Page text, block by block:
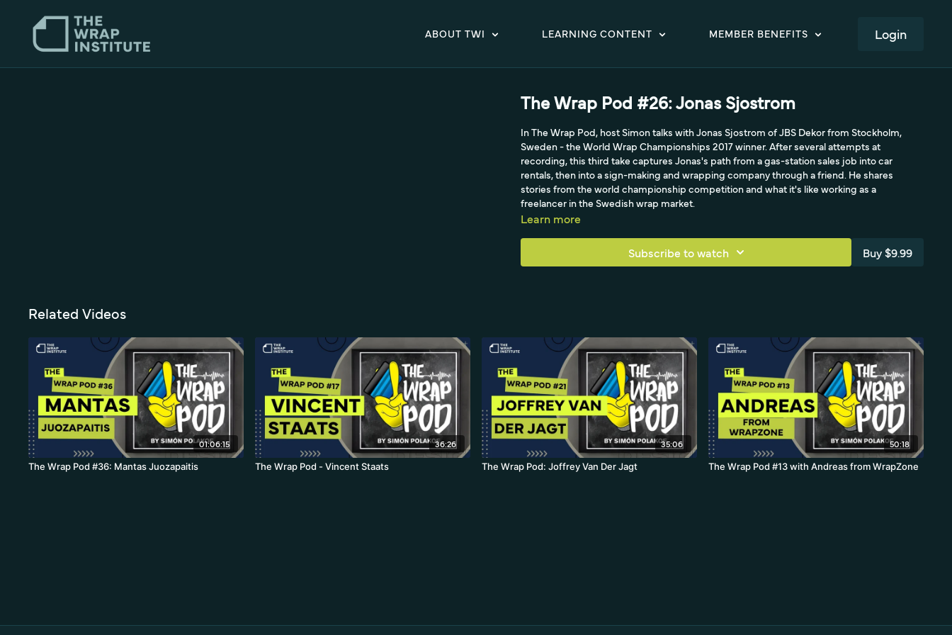
ABOUT TWI LEARNING CONTENT MEMBER BENEFITS LOGIN
The Wrap Pod #26: Jonas Sjostrom
In The Wrap Pod, host Simon talks with Jonas Sjostrom of JBS Dekor from Stockholm,
Sweden - the World Wrap Championships 2017 winner. After several attempts at
recording, this third take captures Jonas's path from a gas-station sales job into car
rentals, then into a sign-making and wrapping company through a friend. He shares
stories from the world championship competition and what it's like working as a
freelancer in the Swedish wrap market.
Learn more
Subscribe to watch Buy $9.99
Related Videos
01:06:15
The Wrap Pod #36: Mantas Juozapaitis
36:26
The Wrap Pod - Vincent Staats
35:06
The Wrap Pod: Joffrey Van Der Jagt
50:18
The Wrap Pod #13 with Andreas from WrapZone